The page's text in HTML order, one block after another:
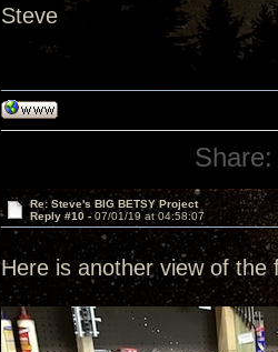
Steve
Share:
Re: Steve's BIG BETSY Project
Reply #10 -07/01/19 at 04:58:07
Here is another view of the